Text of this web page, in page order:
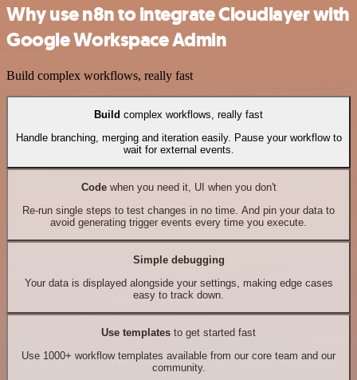
Why use n8n to integrate Cloudlayer with
Google Workspace Admin
Build complex workflows, really fast
Build complex workflows, really fast
Handle branching, merging and iteration easily. Pause your workflow to
wait for external events.
Codewhen you need it, UI when you don't
Re-run single steps to test changes in no time. And pin your data to
avoid generating trigger events every time you execute.
Simple debugging
Your data is displayed alongside your settings, making edge cases
easy to track down.
Use templates to get started fast
Use 1000+ workflow templates available from our core team and our
community.